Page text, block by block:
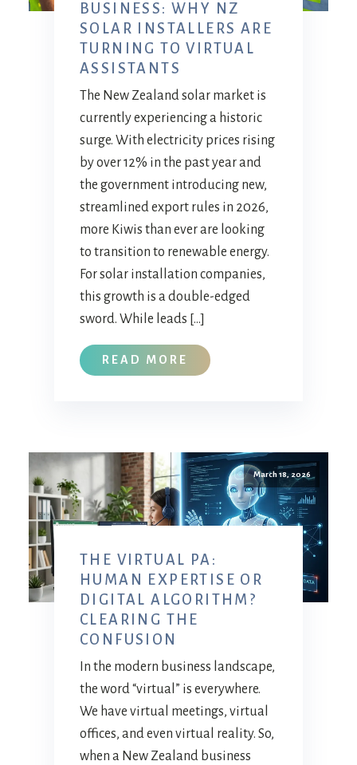
BUSINESS: WHY NZ
SOLAR INSTALLERS ARE
TURNING TO VIRTUAL
ASSISTANTS
The New Zealand solar market is
currently experiencing a historic
surge. With electricity prices rising
by over 12% in the past year and
the government introducing new,
streamlined export rules in 2026,
more Kiwis than ever are looking
to transition to renewable energy.
For solar installation companies,
this growth is a double-edged
sword. While leads […]
READ MORE
March 18, 2026
THE VIRTUAL PA:
HUMAN EXPERTISE OR
DIGITAL ALGORITHM?
CLEARING THE
CONFUSION
In the modern business landscape,
the word “virtual” is everywhere.
We have virtual meetings, virtual
offices, and even virtual reality. So,
when a New Zealand business